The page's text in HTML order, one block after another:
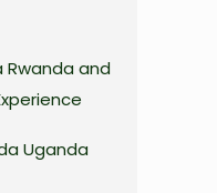
Rwanda and
Uganda